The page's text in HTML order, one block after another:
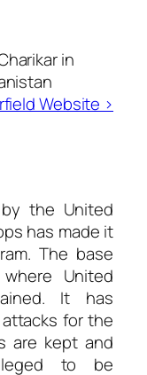
in
Website ›
the United
has made it
The base
United
It has
for the
are kept and
to be